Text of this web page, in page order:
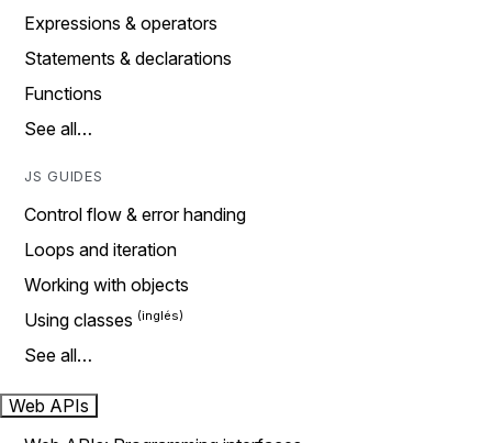
Expressions & operators
Statements & declarations
Functions
See all…
JS GUIDES
Control flow & error handing
Loops and iteration
Working with objects
Using classes
See all…
Web APIs